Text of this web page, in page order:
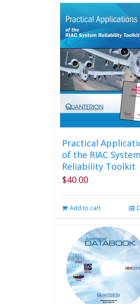
Practical
of the RIAC System
Reliability Toolkit
$40.00
Add to cart